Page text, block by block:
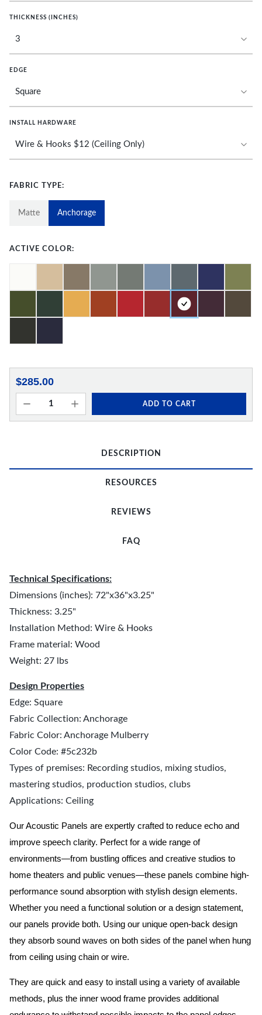
THICKNESS (INCHES)
EDGE
INSTALL HARDWARE
FABRIC TYPE:
Matte Anchorage
ACTIVE COLOR:
$285.00
ADD TO CART
DESCRIPTION
RESOURCES
REVIEWS
FAQ
Technical Specifications:
Dimensions (inches): 72"x36"x3.25"
Thickness: 3.25"
Installation Method: Wire & Hooks
Frame material: Wood
Weight: 27 lbs
Design Properties
Edge: Square
Fabric Collection: Anchorage
Fabric Color: Anchorage Mulberry
Color Code: #5c232b
Types of premises: Recording studios, mixing studios,
mastering studios, production studios, clubs
Applications: Ceiling
Our Acoustic Panels are expertly crafted to reduce echo and
improve speech clarity. Perfect for a wide range of
environments—from bustling offices and creative studios to
home theaters and public venues—these panels combine high-
performance sound absorption with stylish design elements.
Whether you need a functional solution or a design statement,
our panels provide both. Using our unique open-back design
they absorb sound waves on both sides of the panel when hung
from ceiling using chain or wire.
They are quick and easy to install using a variety of available
methods, plus the inner wood frame provides additional